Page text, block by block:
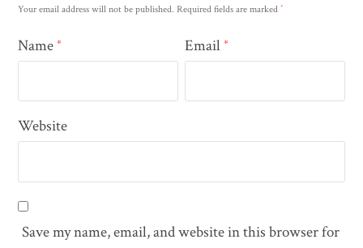
Your email address will not be published. Required fields are marked*
Name* Email*
Website
Save my name, email, and website in this browser for